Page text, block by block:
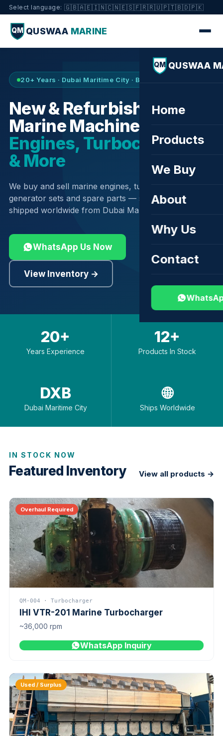
Select language: 🇬🇧🇦🇪🇮🇳🇨🇳🇪🇸🇫🇷🇷🇺🇵🇹🇧🇩🇵🇰
QM QUSWAA MARINE
QM QUSWAA
Home
Products
We Buy
About
Why Us
Contact
20+ Years · Dubai Maritime City · Buy & Sell
New & Refurbished
Marine Machinery —
Engines, Turbochargers
& More
We buy and sell marine engines, turbochargers,
generator sets and spare parts — sourced globally,
shipped worldwide from Dubai Maritime City.
WhatsApp Us Now
View Inventory →
20+
Years Experience
12+
Products In Stock
DXB
Dubai Maritime City
🌐
Ships Worldwide
IN STOCK NOW
Featured Inventory View all products →
Overhaul Required
QM-004 · Turbocharger
IHI VTR-201 Marine Turbocharger
~36,000 rpm
WhatsApp Inquiry
Used / Surplus